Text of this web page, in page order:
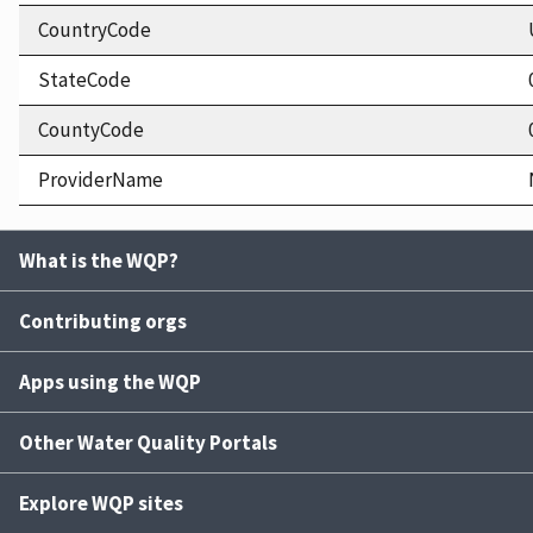
CountryCode
StateCode
CountyCode
ProviderName
What is the WQP?
Contributing orgs
Apps using the WQP
Other Water Quality Portals
Explore WQP sites